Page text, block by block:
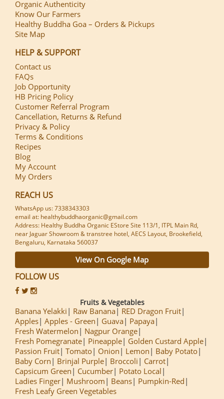
Organic Authenticity
Know Our Farmers
Healthy Buddha Goa – Orders & Pickups
Site Map
HELP & SUPPORT
Contact us
FAQs
Job Opportunity
HB Pricing Policy
Customer Referral Program
Cancellation, Returns & Refund
Privacy & Policy
Terms & Conditions
Recipes
Blog
My Account
My Orders
REACH US
WhatsApp us: 7338343303
email at: healthybuddhaorganic@gmail.com
Address: Healthy Buddha Organic EStore Site 113/1, ITPL Main Rd,
near Jaguar Showroom & transtree hotel, AECS Layout, Brookefield,
Bengaluru, Karnataka 560037
View On Google Map
FOLLOW US
Fruits & Vegetables
Banana Yelakki Raw Banana
RED Dragon Fruit
Apples Apples - Green Guava
Papaya
Fresh Watermelon
Nagpur Orange
Fresh Pomegranate
Pineapple
Golden Custard Apple
Passion Fruit Tomato Onion Lemon
Baby Potato
Baby Corn
Brinjal Purple Broccoli
Carrot
Capsicum Green
Cucumber
Potato Local
Ladies Finger
Mushroom Beans
Pumpkin-Red
Fresh Leafy Green Vegetables